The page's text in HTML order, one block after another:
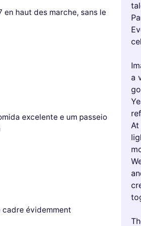
en haut des marche, sans le
excelente e um passeio
évidemment
a
At